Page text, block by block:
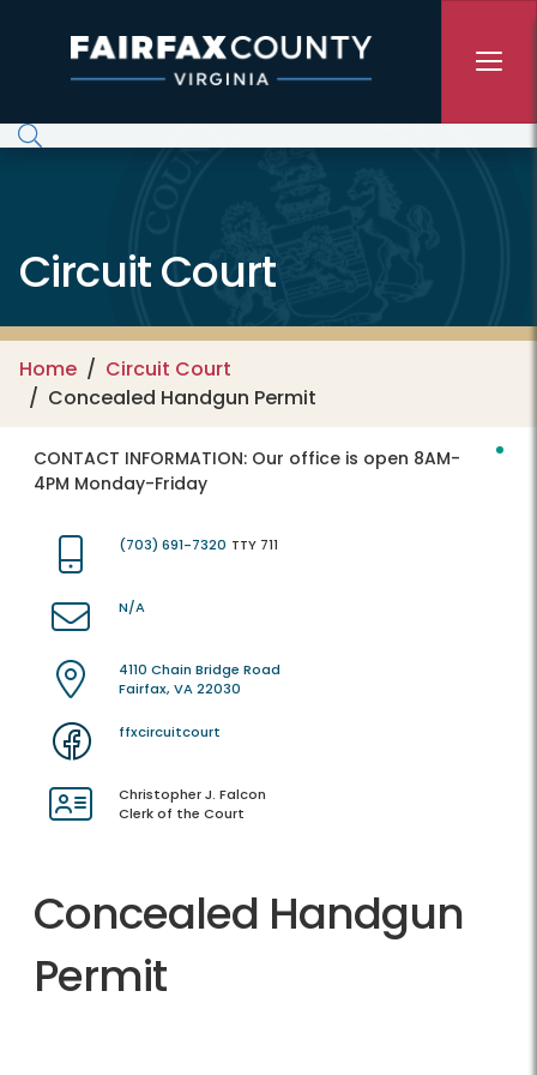
Circuit Court
Home
Circuit Court
Concealed Handgun Permit
CONTACT INFORMATION: Our office is open 8AM-
4PM Monday-Friday
(703) 691-7320 TTY 711
N/A
4110 Chain Bridge Road
Fairfax, VA 22030
ffxcircuitcourt
Christopher J. Falcon
Clerk of the Court
Concealed Handgun
Permit